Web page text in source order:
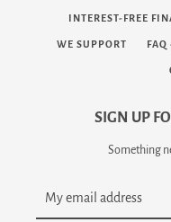
INTEREST-FREE
WE SUPPORT FAQ
SIGN UP
Something